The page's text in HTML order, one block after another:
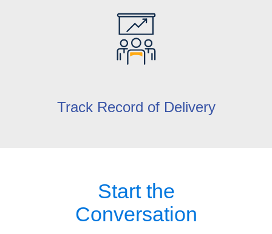
Track Record of Delivery
Start the
Conversation